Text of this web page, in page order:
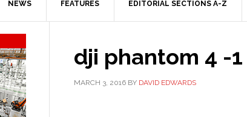
NEWS FEATURES EDITORIAL SECTIONS A-Z
dji phantom 4 -1
MARCH 3, 2016 BY DAVID EDWARDS